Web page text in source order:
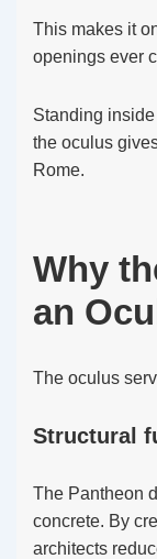
This makes it
openings ever
Standing
the oculus
Rome.
Why
an
The oculus
Structural
The Pantheon
concrete. By
architects